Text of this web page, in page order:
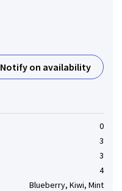
Notify on availability
0
3
3
4
Blueberry, Kiwi, Mint